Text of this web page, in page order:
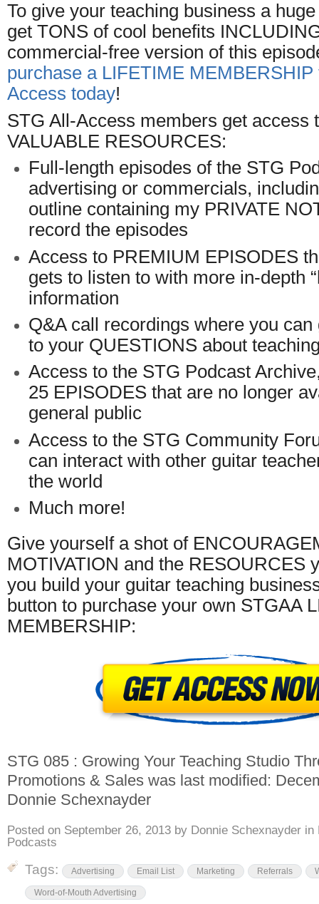
To give your teaching business a
get TONS of cool benefits
commercial-free version of this
purchase a LIFETIME MEMBERSHIP
Access today!
STG All-Access members get access
VALUABLE RESOURCES:
Full-length episodes of the STG
advertising or commercials,
outline containing my PRIVATE
record the episodes
Access to PREMIUM EPISODES
gets to listen to with more in-depth
information
Q&A call recordings where you
to your QUESTIONS about
Access to the STG Podcast
25 EPISODES that are no longer
general public
Access to the STG Community
can interact with other guitar
the world
Much more!
Give yourself a shot of
MOTIVATION and the RESOURCES
you build your guitar teaching
button to purchase your own STGAA
MEMBERSHIP:
STG 085 : Growing Your Teaching Studio
Promotions & Sales was last modified:
Donnie Schexnayder
Posted on September 26, 2013 by Donnie Schexnayder in
Podcasts
Tags: Advertising Email List Marketing Referrals
Word-of-Mouth Advertising